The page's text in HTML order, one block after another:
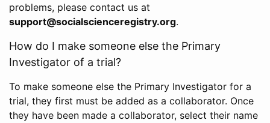
problems, please contact us at
support@socialscienceregistry.org.
How do I make someone else the Primary
Investigator of a trial?
To make someone else the Primary Investigator for a
trial, they first must be added as a collaborator. Once
they have been made a collaborator, select their name